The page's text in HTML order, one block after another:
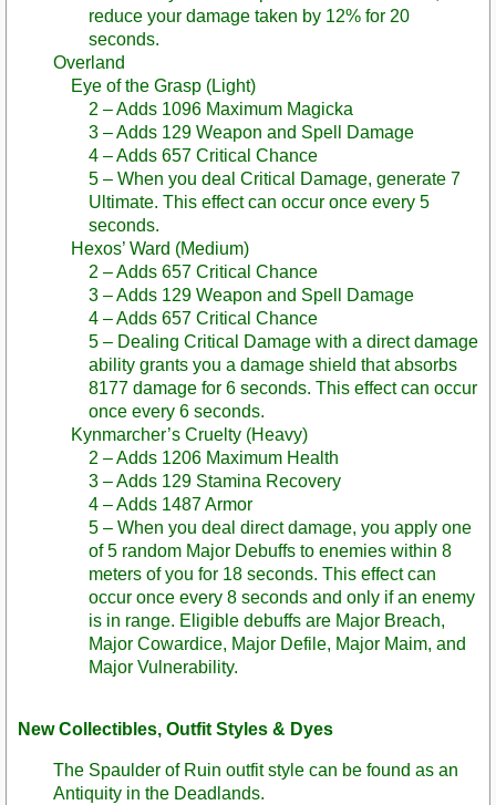
reduce your damage taken by 12% for 20
seconds.
Overland
Eye of the Grasp (Light)
2 – Adds 1096 Maximum Magicka
3 – Adds 129 Weapon and Spell Damage
4 – Adds 657 Critical Chance
5 – When you deal Critical Damage, generate 7
Ultimate. This effect can occur once every 5
seconds.
Hexos’ Ward (Medium)
2 – Adds 657 Critical Chance
3 – Adds 129 Weapon and Spell Damage
4 – Adds 657 Critical Chance
5 – Dealing Critical Damage with a direct damage
ability grants you a damage shield that absorbs
8177 damage for 6 seconds. This effect can occur
once every 6 seconds.
Kynmarcher’s Cruelty (Heavy)
2 – Adds 1206 Maximum Health
3 – Adds 129 Stamina Recovery
4 – Adds 1487 Armor
5 – When you deal direct damage, you apply one
of 5 random Major Debuffs to enemies within 8
meters of you for 18 seconds. This effect can
occur once every 8 seconds and only if an enemy
is in range. Eligible debuffs are Major Breach,
Major Cowardice, Major Defile, Major Maim, and
Major Vulnerability.
New Collectibles, Outfit Styles & Dyes
The Spaulder of Ruin outfit style can be found as an
Antiquity in the Deadlands.